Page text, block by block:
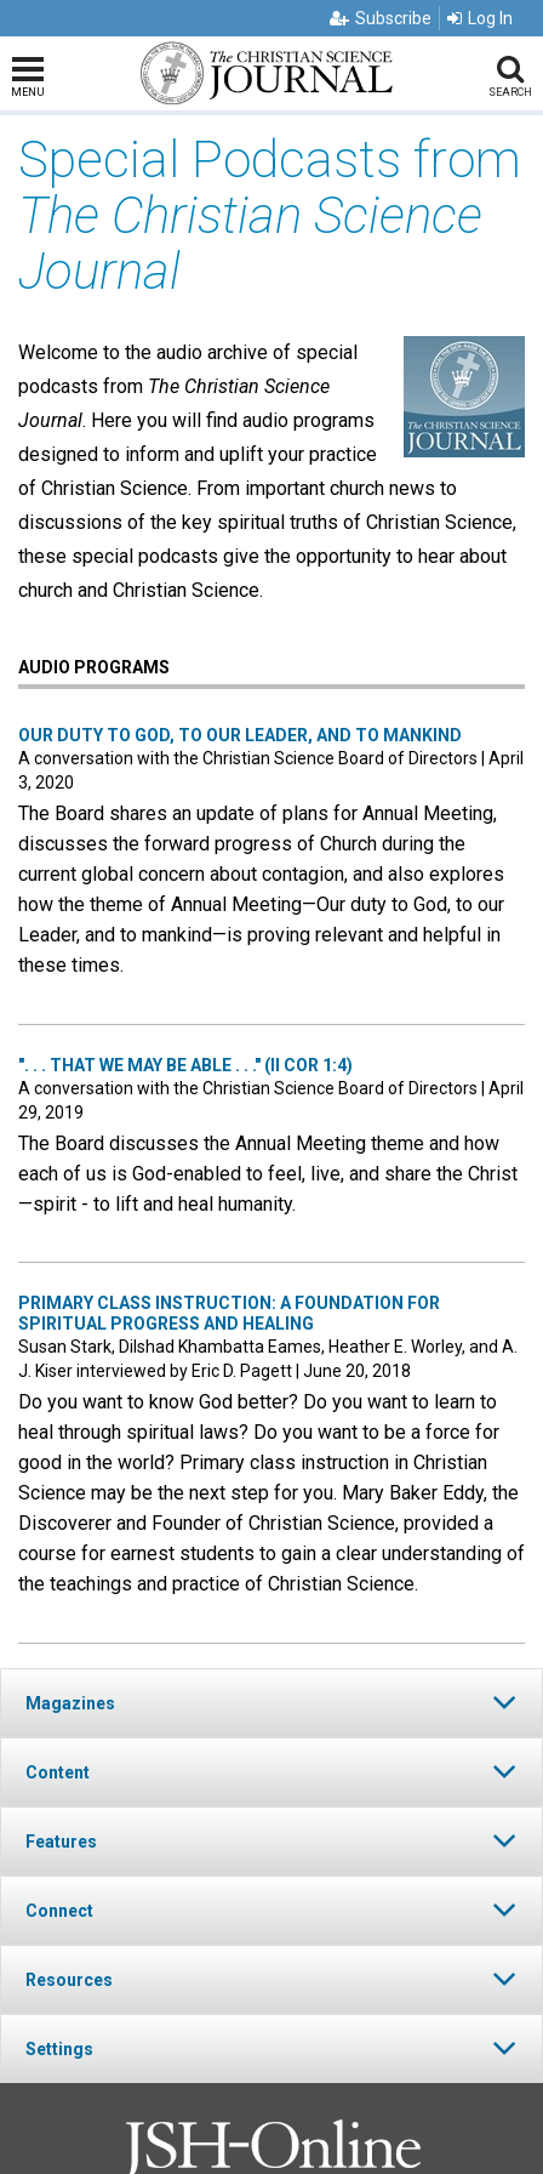
Subscribe Log In
MENU SEARCH
Special Podcasts from
The Christian Science
Journal
Welcome to the audio archive of special
podcasts from The Christian Science
Journal. Here you will find audio programs
designed to inform and uplift your practice
of Christian Science. From important church news to
discussions of the key spiritual truths of Christian Science,
these special podcasts give the opportunity to hear about
church and Christian Science.
AUDIO PROGRAMS
OUR DUTY TO GOD, TO OUR LEADER, AND TO MANKIND
A conversation with the Christian Science Board of Directors
April
3, 2020
The Board shares an update of plans for Annual Meeting,
discusses the forward progress of Church during the
current global concern about contagion, and also explores
how the theme of Annual Meeting—Our duty to God, to our
Leader, and to mankind—is proving relevant and helpful in
these times.
". . . THAT WE MAY BE ABLE . . ." (II COR 1:4)
A conversation with the Christian Science Board of Directors | April
29, 2019
The Board discusses the Annual Meeting theme and how
each of us is God-enabled to feel, live, and share the Christ
—spirit - to lift and heal humanity.
PRIMARY CLASS INSTRUCTION: A FOUNDATION FOR
SPIRITUAL PROGRESS AND HEALING
Susan Stark, Dilshad Khambatta Eames, Heather E. Worley, and A.
J. Kiser interviewed by Eric D. Pagett June 20, 2018
Do you want to know God better? Do you want to learn to
heal through spiritual laws? Do you want to be a force for
good in the world? Primary class instruction in Christian
Science may be the next step for you. Mary Baker Eddy, the
Discoverer and Founder of Christian Science, provided a
course for earnest students to gain a clear understanding of
the teachings and practice of Christian Science.
Magazines
Content
Features
Connect
Resources
Settings